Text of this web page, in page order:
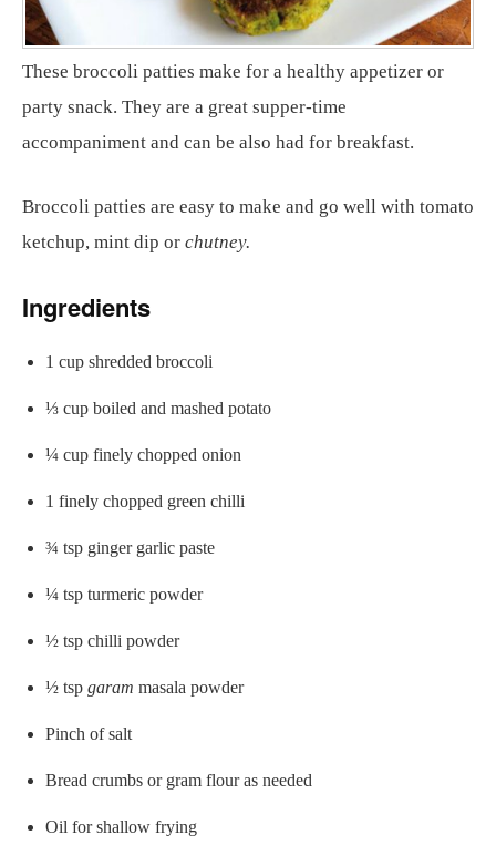
These broccoli patties make for a healthy appetizer or
party snack. They are a great supper-time
accompaniment and can be also had for breakfast.
Broccoli patties are easy to make and go well with tomato
ketchup, mint dip or chutney.
Ingredients
1 cup shredded broccoli
⅓ cup boiled and mashed potato
¼ cup finely chopped onion
1 finely chopped green chilli
¾ tsp ginger garlic paste
¼ tsp turmeric powder
½ tsp chilli powder
½ tsp garam masala powder
Pinch of salt
Bread crumbs or gram flour as needed
Oil for shallow frying